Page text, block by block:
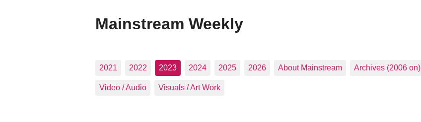
Mainstream Weekly
2021 2022 2023 2024 2025 2026 About Mainstream Archives (2006 on)
Video / Audio Visuals / Art Work